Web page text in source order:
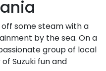
off some steam with a
by the sea. On a
group of local
Suzuki fun and